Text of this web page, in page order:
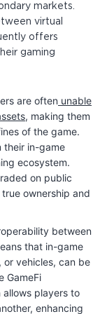
markets.
virtual
offers
gaming
are often unable
, making them
of the game.
their in-game
ecosystem.
on public
ownership and
between
that in-game
or vehicles, can be
GameFi
allows players to
enhancing